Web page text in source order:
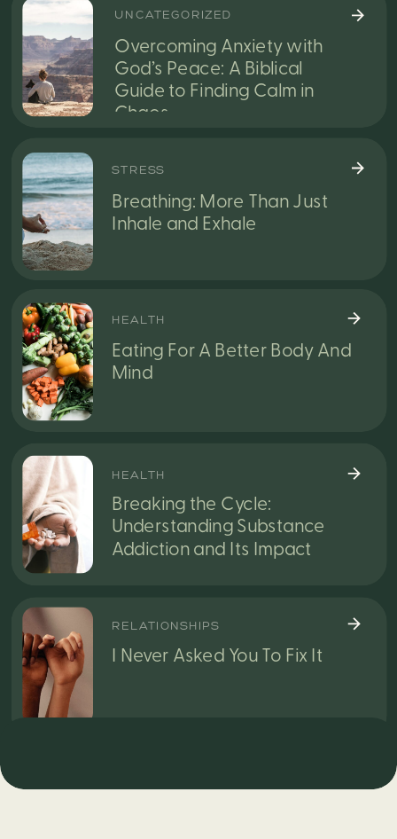
Overcoming Anxiety with
God’s Peace: A Biblical
Guide to Finding Calm in
Chaos
UNCATEGORIZED
Breathing: More Than Just
Inhale and Exhale
STRESS
Eating For A Better Body And
Mind
HEALTH
Breaking the Cycle:
Understanding Substance
Addiction and Its Impact
HEALTH
I Never Asked You To Fix It
RELATIONSHIPS